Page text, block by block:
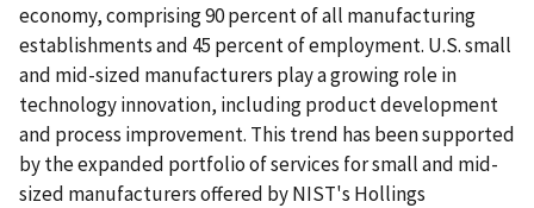
economy, comprising 90 percent of all manufacturing
establishments and 45 percent of employment. U.S. small
and mid-sized manufacturers play a growing role in
technology innovation, including product development
and process improvement. This trend has been supported
by the expanded portfolio of services for small and mid-
sized manufacturers offered by NIST's Hollings